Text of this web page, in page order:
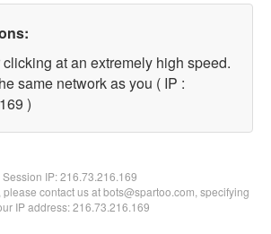
at an extremely high speed.
same network as you ( IP :
)
Session IP:216.73.216.169
contact us at bots@spartoo.com, specifying
IP address: 216.73.216.169